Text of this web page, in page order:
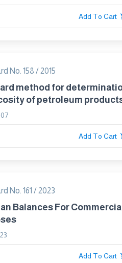
Add To Cart
No. 158 / 2015
method for
of petroleum
apparatus
Add To Cart
No. 161 / 2023
Balances For Commercial
Add To Cart